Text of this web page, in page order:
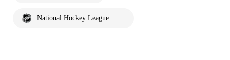
National Hockey League